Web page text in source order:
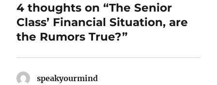
4 thoughts on “The Senior
Class’ Financial Situation, are
the Rumors True?”
speakyourmind